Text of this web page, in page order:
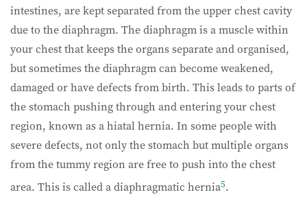
intestines, are kept separated from the upper chest cavity
due to the diaphragm. The diaphragm is a muscle within
your chest that keeps the organs separate and organised,
but sometimes the diaphragm can become weakened,
damaged or have defects from birth. This leads to parts of
the stomach pushing through and entering your chest
region, known as a hiatal hernia. In some people with
severe defects, not only the stomach but multiple organs
from the tummy region are free to push into the chest
area. This is called a diaphragmatic hernia5.